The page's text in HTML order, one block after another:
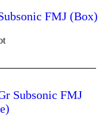
FMJ (Box)
Subsonic FMJ